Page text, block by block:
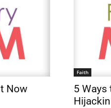
Now
Faith
5 Ways